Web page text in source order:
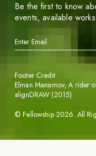
Be the first to know
events, available
©Fellowship 2026. All
Footer Credit
Elman Mansimov,A rider
alignDRAW (2015)